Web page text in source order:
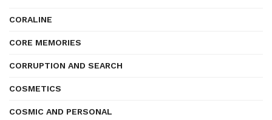
CORALINE
CORE MEMORIES
CORRUPTION AND SEARCH
COSMETICS
COSMIC AND PERSONAL